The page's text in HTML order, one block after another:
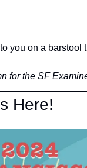
you on a barstool
for the SF
Here!